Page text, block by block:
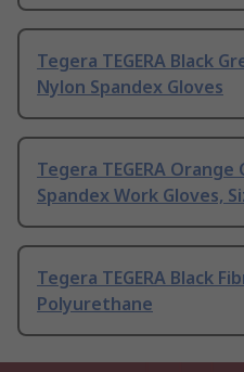
Tegera TEGERA Black
Nylon Spandex Gloves
Tegera TEGERA Orange
Spandex Work Gloves,
Tegera TEGERA Black
Polyurethane